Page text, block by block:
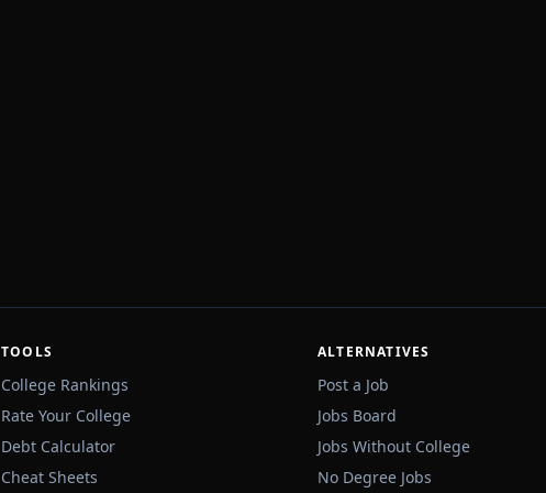
TOOLS
College Rankings
Rate Your College
Debt Calculator
Cheat Sheets
ALTERNATIVES
Post a Job
Jobs Board
Jobs Without College
No Degree Jobs